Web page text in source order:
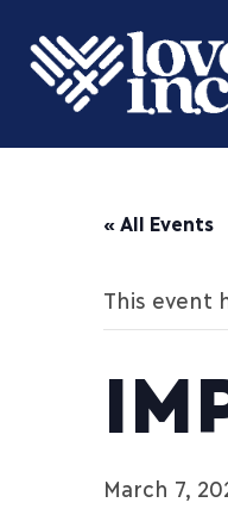
« All Events
This event
March 7,